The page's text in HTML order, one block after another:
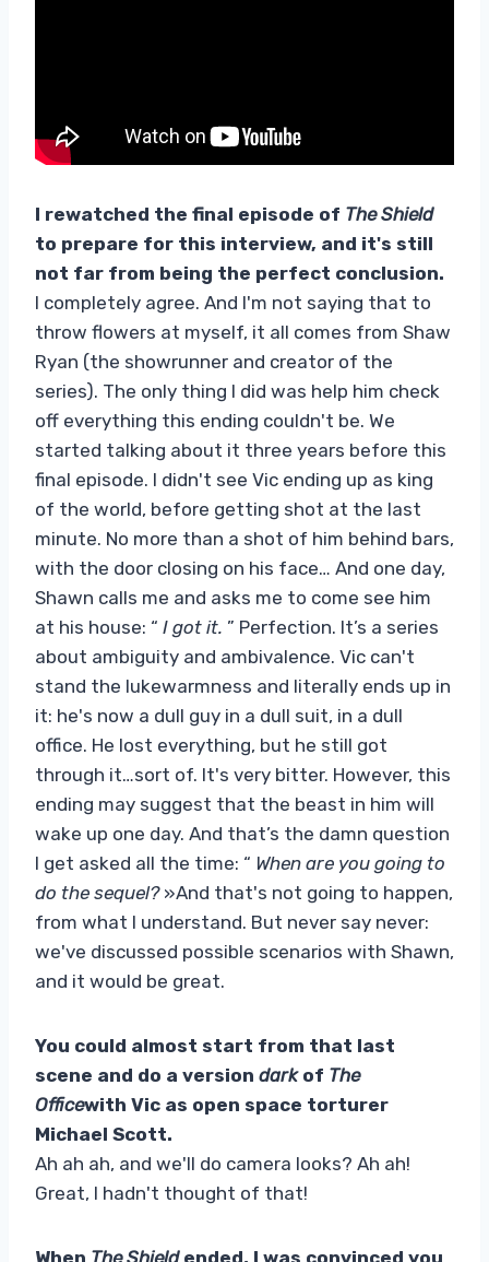
I rewatched the final episode of The Shield
to prepare for this interview, and it's still
not far from being the perfect conclusion.
I completely agree. And I'm not saying that to
throw flowers at myself, it all comes from Shaw
Ryan (the showrunner and creator of the
series). The only thing I did was help him check
off everything this ending couldn't be. We
started talking about it three years before this
final episode. I didn't see Vic ending up as king
of the world, before getting shot at the last
minute. No more than a shot of him behind bars,
with the door closing on his face… And one day,
Shawn calls me and asks me to come see him
at his house: “ I got it. ” Perfection. It’s a series
about ambiguity and ambivalence. Vic can't
stand the lukewarmness and literally ends up in
it: he's now a dull guy in a dull suit, in a dull
office. He lost everything, but he still got
through it…sort of. It's very bitter. However, this
ending may suggest that the beast in him will
wake up one day. And that’s the damn question
I get asked all the time: “ When are you going to
do the sequel?»And that's not going to happen,
from what I understand. But never say never:
we've discussed possible scenarios with Shawn,
and it would be great.
You could almost start from that last
scene and do a version darkof The
Officewith Vic as open space torturer
Michael Scott.
Ah ah ah, and we'll do camera looks? Ah ah!
Great, I hadn't thought of that!
When The Shieldended, I was convinced you